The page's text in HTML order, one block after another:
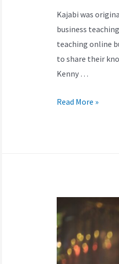
Kajabi was
business
teaching online
to share their
Kenny …
How
Read More »